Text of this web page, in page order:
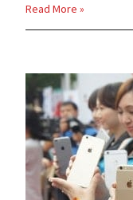
Read More »